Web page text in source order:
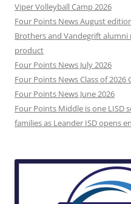
Viper Volleyball Camp 2026
Four Points News August
Brothers and Vandegrift
product
Four Points News July 2026
Four Points News Class of 2026
Four Points News June 2026
Four Points Middle is one LISD
families as Leander ISD opens